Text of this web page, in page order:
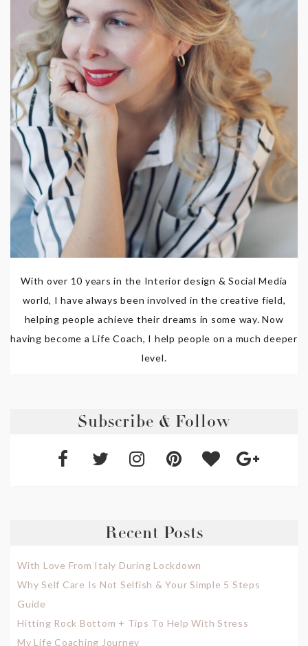
With over 10 years in the Interior design & Social Media
world, I have always been involved in the creative field,
helping people achieve their dreams in some way. Now
having become a Life Coach, I help people on a much deeper
level.
Subscribe & Follow
Recent Posts
With Love From Italy During Lockdown
Why Self Care Is Not Selfish & Your Simple 5 Steps
Guide
Hitting Rock Bottom + Tips To Help With Stress
My Life Coaching Journey